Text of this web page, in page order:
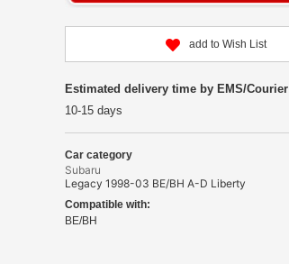
add to Wish List
Estimated delivery time by EMS/Courier
10-15 days
Car category
Subaru
Legacy 1998-03 BE/BH A-D Liberty
Compatible with:
BE/BH